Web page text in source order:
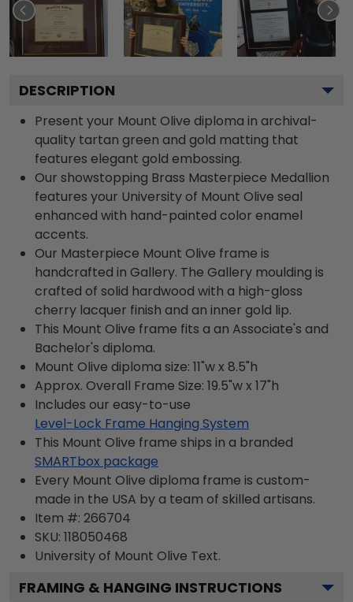
DESCRIPTION
Present your Mount Olive diploma in archival-
quality tartan green and gold matting that
features elegant gold embossing.
Our showstopping Brass Masterpiece Medallion
features your University of Mount Olive seal
enhanced with hand-painted color enamel
accents.
Our Masterpiece Mount Olive frame is
handcrafted in Gallery. The Gallery moulding is
crafted of solid hardwood with a high-gloss
cherry lacquer finish and an inner gold lip.
This Mount Olive frame fits a an Associate's and
Bachelor's diploma.
Mount Olive diploma size: 11"w x 8.5"h
Approx. Overall Frame Size: 19.5"w x 17"h
Includes our easy-to-use
Level-Lock Frame Hanging System
This Mount Olive frame ships in a branded
SMARTbox package
Every Mount Olive diploma frame is custom-
made in the USA by a team of skilled artisans.
Item #: 266704
SKU: 118050468
University of Mount Olive Text.
FRAMING & HANGING INSTRUCTIONS